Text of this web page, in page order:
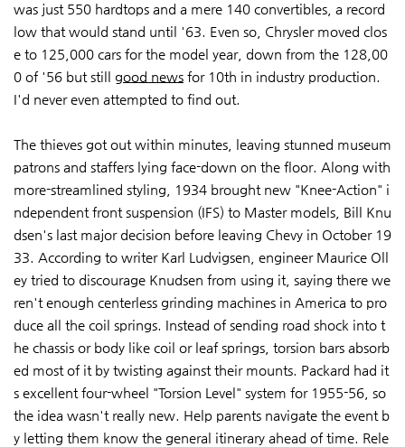
was just 550 hardtops and a mere 140 convertibles, a record
low that would stand until '63. Even so, Chrysler moved clos
e to 125,000 cars for the model year, down from the 128,00
0 of '56 but still good news for 10th in industry production.
I'd never even attempted to find out.
The thieves got out within minutes, leaving stunned museum
patrons and staffers lying face-down on the floor. Along with
more-streamlined styling, 1934 brought new "Knee-Action" i
ndependent front suspension (IFS) to Master models, Bill Knu
dsen's last major decision before leaving Chevy in October 19
33. According to writer Karl Ludvigsen, engineer Maurice Oll
ey tried to discourage Knudsen from using it, saying there we
ren't enough centerless grinding machines in America to pro
duce all the coil springs. Instead of sending road shock into t
he chassis or body like coil or leaf springs, torsion bars absorb
ed most of it by twisting against their mounts. Packard had it
s excellent four-wheel "Torsion Level" system for 1955-56, so
the idea wasn't really new. Help parents navigate the event b
y letting them know the general itinerary ahead of time. Rele